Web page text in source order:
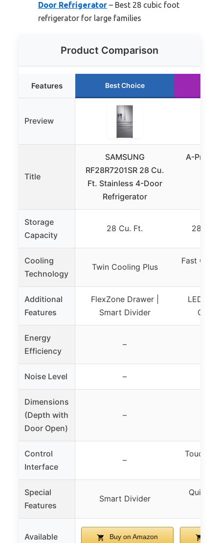
Door Refrigerator – Best 28 cubic foot
refrigerator for large families
Product Comparison
Features Best Choice
Preview
Title
SAMSUNG
RF28R7201SR 28 Cu.
Ft. Stainless 4-Door
Refrigerator
A-
Storage
Capacity
28 Cu. Ft. 28
Cooling
Technology
Twin Cooling Plus
Fast
Additional
Features
FlexZone Drawer |
Smart Divider
LED
Energy
Efficiency
–
Noise Level –
Dimensions
(Depth with
Door Open)
–
Control
Interface
–
Special
Features
Smart Divider
Quick
Available Buy on Amazon